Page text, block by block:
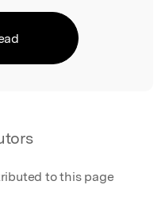
to this page